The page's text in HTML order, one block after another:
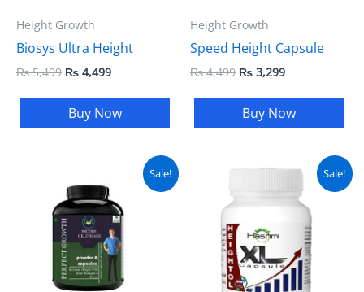
Height Growth
Biosys Ultra Height
₨5,499 ₨ 4,499
Buy Now
Height Growth
Speed Height Capsule
₨4,499 ₨ 3,299
Buy Now
Sale!
price
was:
₨ 4,500.
Current
₨ 4,000.
Sale!
Original
₨ 4,299.
Current
₨ 3,199.